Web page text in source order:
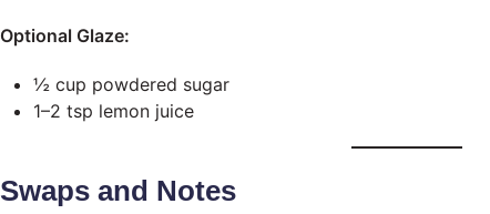
Optional Glaze:
½ cup powdered sugar
1–2 tsp lemon juice
Swaps and Notes